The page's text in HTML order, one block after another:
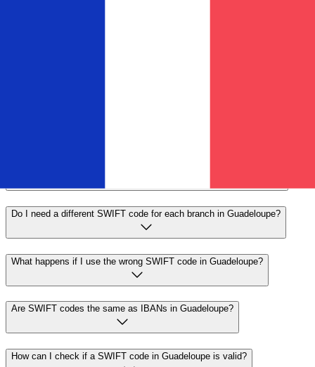
Do I need a different SWIFT code for each branch in Guadeloupe?
What happens if I use the wrong SWIFT code in Guadeloupe?
Are SWIFT codes the same as IBANs in Guadeloupe?
How can I check if a SWIFT code in Guadeloupe is valid?